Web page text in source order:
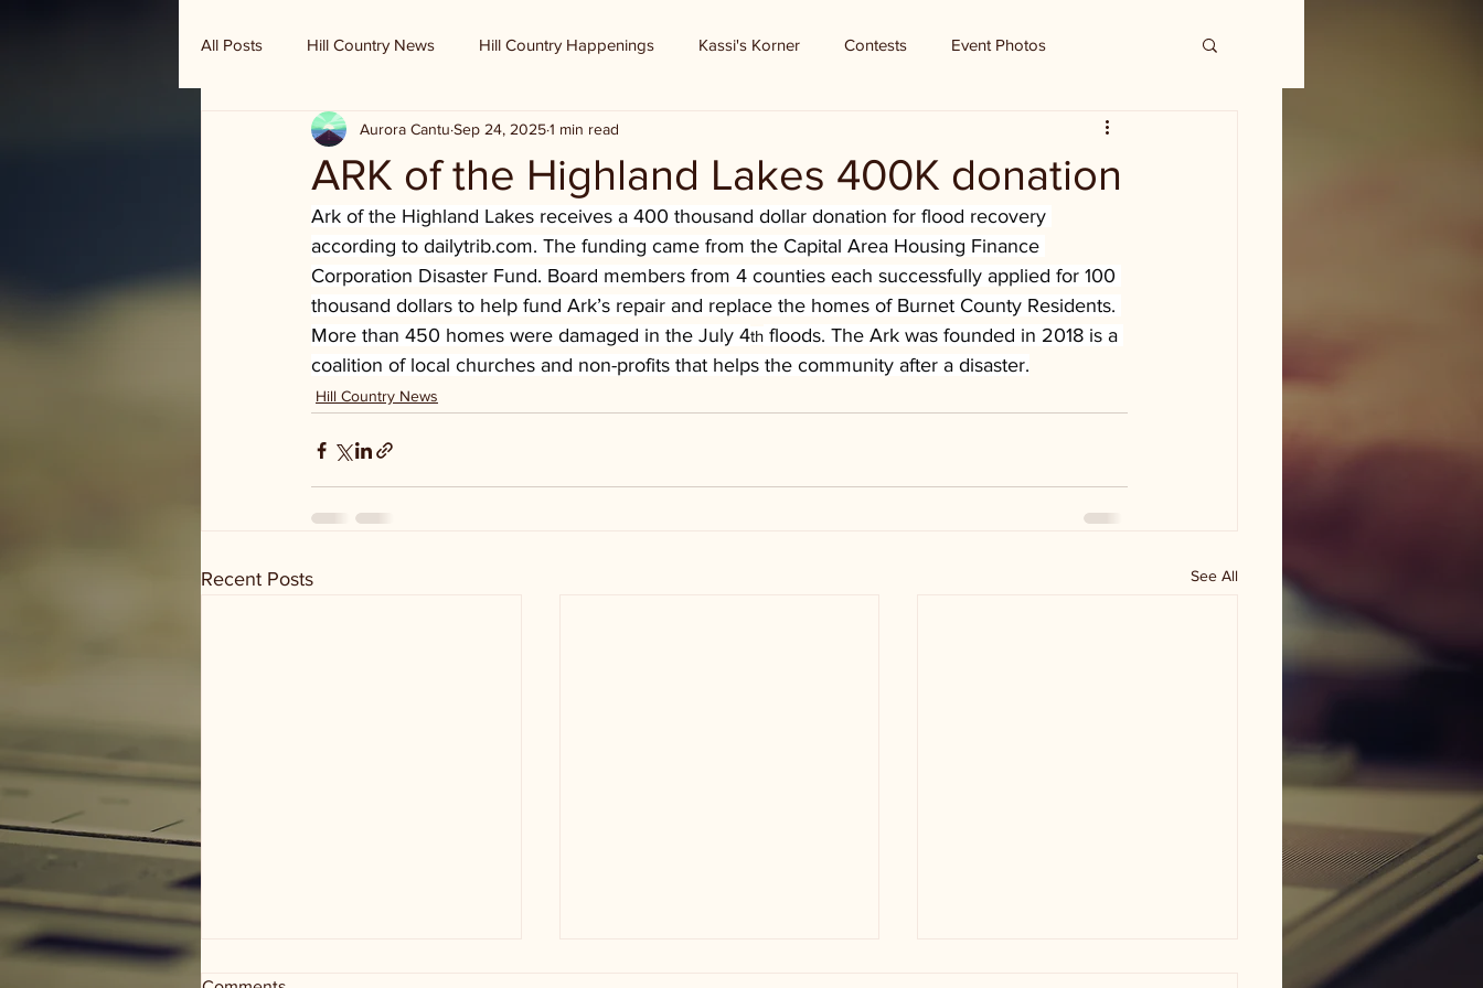
All Posts Hill Country News Hill Country Happenings Kassi's Korner Contests Event Photos
Randy Houston's Ranch Record
ARK of the Highland Lakes 400K donation
Aurora Cantu Sep 24, 20251 min read
Ark of the Highland Lakes receives a 400 thousand dollar donation for flood recovery
according to dailytrib.com. The funding came from the Capital Area Housing Finance
Corporation Disaster Fund. Board members from 4 counties each successfully applied for 100
thousand dollars to help fund Ark’s repair and replace the homes of Burnet County Residents.
More than 450 homes were damaged in the July 4th floods. The Ark was founded in 2018 is a
coalition of local churches and non-profits that helps the community after a disaster.
Hill Country News
Recent Posts See All